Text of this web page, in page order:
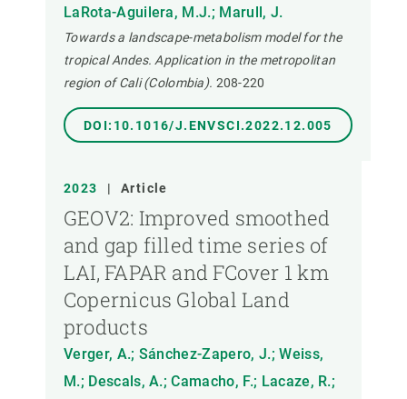
LaRota-Aguilera, M.J.; Marull, J.
Towards a landscape-metabolism model for the
tropical Andes. Application in the metropolitan
region of Cali (Colombia). 208-220
DOI:10.1016/J.ENVSCI.2022.12.005
2023 | Article
GEOV2: Improved smoothed
and gap filled time series of
LAI, FAPAR and FCover 1 km
Copernicus Global Land
products
Verger, A.; Sánchez-Zapero, J.; Weiss,
M.; Descals, A.; Camacho, F.; Lacaze, R.;